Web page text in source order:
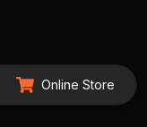
Online Store